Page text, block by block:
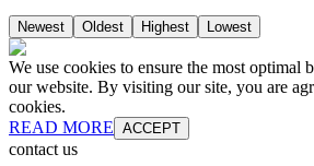
Newest Oldest Highest Lowest
We use cookies to ensure the most optimal
our website. By visiting our site, you are
cookies.
READ MORE ACCEPT
contact us